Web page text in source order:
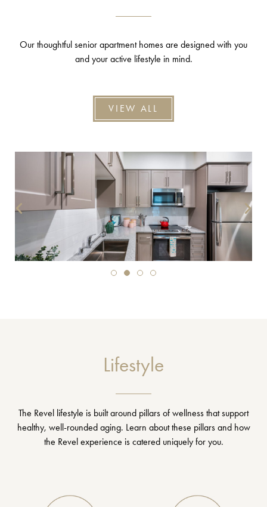
Our thoughtful senior apartment homes are designed with you
and your active lifestyle in mind.
VIEW ALL
Lifestyle
The Revel lifestyle is built around pillars of wellness that support
healthy, well-rounded aging. Learn about these pillars and how
the Revel experience is catered uniquely for you.